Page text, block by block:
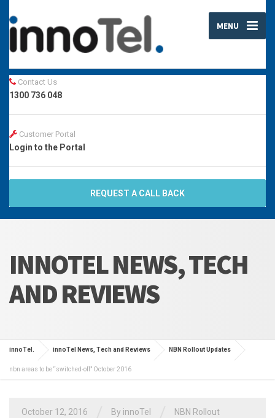
MENU
Contact Us
1300 736 048
Customer Portal
Login to the Portal
REQUEST A CALL BACK
INNOTEL NEWS, TECH
AND REVIEWS
innoTel. innoTel News, Tech and Reviews NBN Rollout Updates
nbn areas to be “switched-off” October 2016
October 12, 2016 By innoTel NBN Rollout